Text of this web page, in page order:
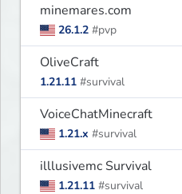
minemares.com
26.1.2 #pvp
OliveCraft
1.21.11 #survival
VoiceChatMinecraft
1.21.x #survival
illlusivemc Survival
1.21.11 #survival